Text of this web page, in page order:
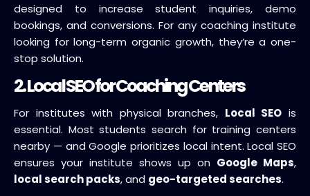
designed to increase student inquiries, demo
bookings, and conversions. For any coaching institute
looking for long-term organic growth, they’re a one-
stop solution.
2. Local SEO for Coaching Centers
For institutes with physical branches, Local SEO is
essential. Most students search for training centers
nearby — and Google prioritizes local intent. Local SEO
ensures your institute shows up on Google Maps,
local search packs, and geo-targeted searches.